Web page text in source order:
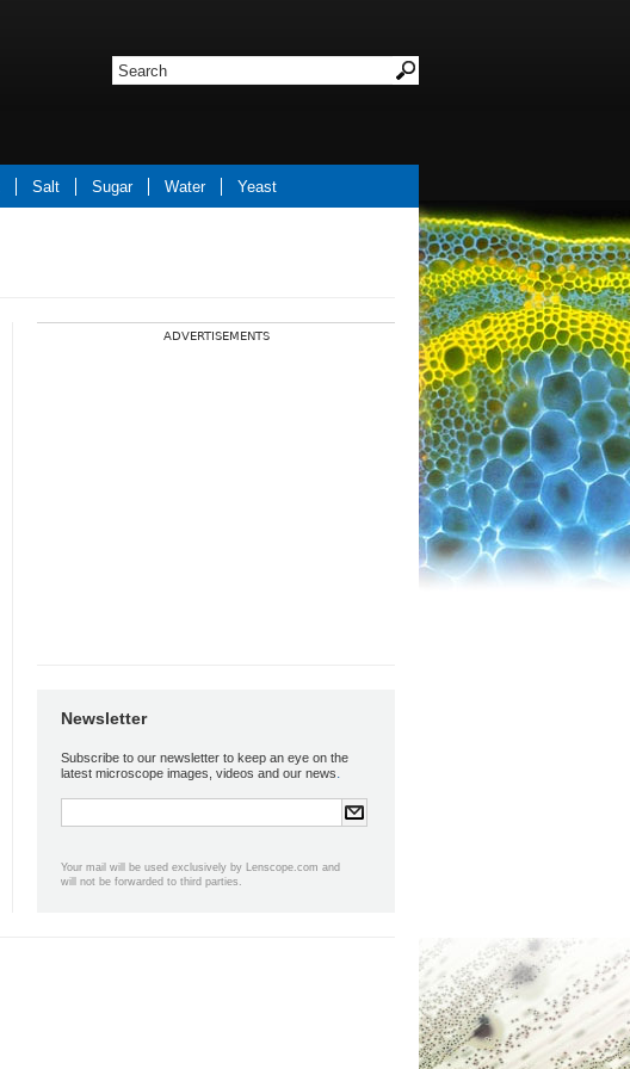
Salt Sugar Water Yeast
ADVERTISEMENTS
Newsletter
Subscribe to our newsletter to keep an eye on the
latest microscope images, videos and our news
Your mail will be used exclusively by Lenscope.com and
will not be forwarded to third parties.